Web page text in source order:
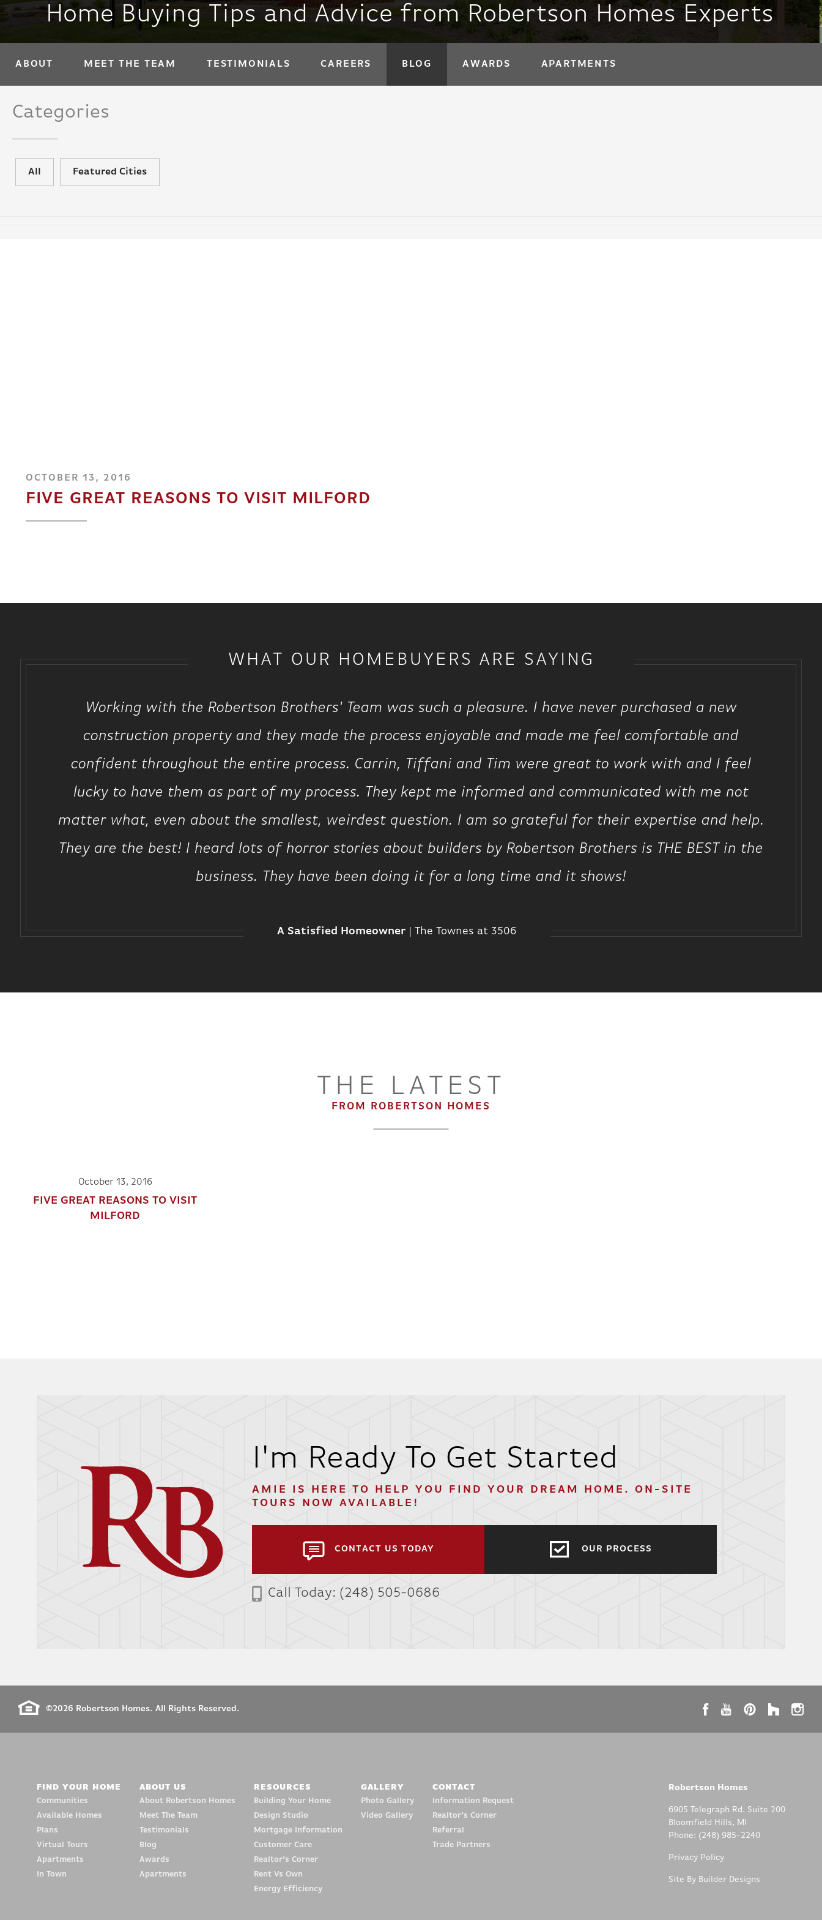
Home Buying Tips and Advice from Robertson Homes Experts
ABOUT MEET THE TEAM TESTIMONIALS CAREERS BLOG AWARDS APARTMENTS
Categories
All Featured Cities
OCTOBER 13, 2016
FIVE GREAT REASONS TO VISIT MILFORD
WHAT OUR HOMEBUYERS ARE SAYING
Working with the Robertson Brothers' Team was such a pleasure. I have never purchased a new
construction property and they made the process enjoyable and made me feel comfortable and
confident throughout the entire process. Carrin, Tiffani and Tim were great to work with and I feel
lucky to have them as part of my process. They kept me informed and communicated with me not
matter what, even about the smallest, weirdest question. I am so grateful for their expertise and help.
They are the best! I heard lots of horror stories about builders by Robertson Brothers is THE BEST in the
business. They have been doing it for a long time and it shows!
A Satisfied Homeowner |The Townes at 3506
THE LATEST
FROM ROBERTSON HOMES
October 13, 2016
FIVE GREAT REASONS TO VISIT
MILFORD
I'm Ready To Get Started
AMIE
IS HERE TO HELP YOU FIND YOUR DREAM HOME. ON-SITE
TOURS NOW AVAILABLE!
CONTACT US TODAY OUR PROCESS
Call Today: (248) 505-0686
©2026 Robertson Homes. All Rights Reserved.
FIND YOUR HOME
Communities
Available Homes
Plans
Virtual Tours
Apartments
In Town
ABOUT US
About Robertson Homes
Meet The Team
Testimonials
Blog
Awards
Apartments
RESOURCES
Building Your Home
Design Studio
Mortgage Information
Customer Care
Realtor’s Corner
Rent Vs Own
Energy Efficiency
GALLERY
Photo Gallery
Video Gallery
CONTACT
Information Request
Realtor’s Corner
Referral
Trade Partners
Robertson Homes
6905 Telegraph Rd. Suite 200
Bloomfield Hills, MI
Phone: (248) 985-2240
Privacy Policy
Site By Builder Designs